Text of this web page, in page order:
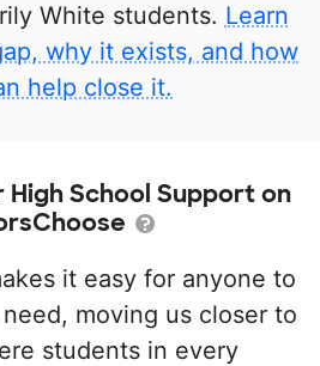
White students. Learn
why it exists, and how
help close it.
High School Support on
it easy for anyone to
moving us closer to
students in every